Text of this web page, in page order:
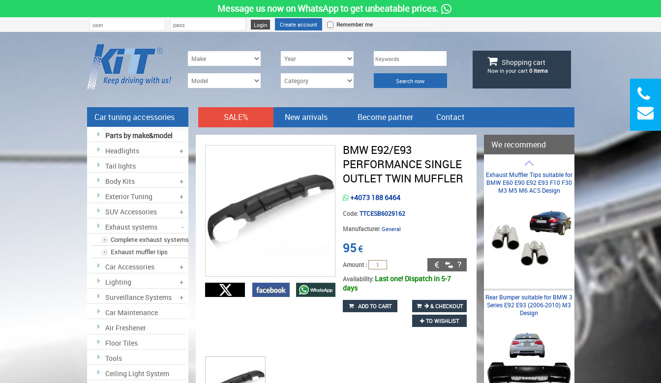
Message us now on WhatsApp to get unbeatable prices.
Create account Remember me
Shopping cart
Now in your cart 0items
SALE% New arrivals Become partner Contact
Car tuning accessories
Parts by make&model
Headlights
+
Tail lights
Body Kits
+
Exterior Tuning
+
SUV Accessories
+
Exhaust systems
-
Complete exhaust systems
Exhaust muffler tips
Car Accessories
+
Lighting
+
Surveillance Systems
+
Car Maintenance
Air Freshener
Floor Tiles
Tools
Ceiling Light System
BMW E92/E93
PERFORMANCE SINGLE
OUTLET TWIN MUFFLER
+4073 188 6464
Code:TTCESB6029162
Manufacturer: General
95€
Amount :
Availability: Last one! Dispatch in 5-7
days
ADD TO CART
& CHECKOUT
TO WISHLIST
We recommend
Exhaust Muffler Tips suitable for
BMW E60 E90 E92 E93 F10 F30
M3 M5 M6 ACS Design
Rear Bumper suitable for BMW 3
Series E92 E93 (2006-2010) M3
Design